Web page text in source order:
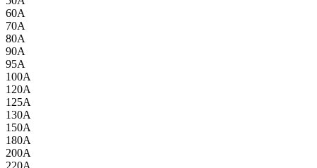
60A
70A
80A
90A
95A
100A
120A
125A
130A
150A
180A
200A
220A